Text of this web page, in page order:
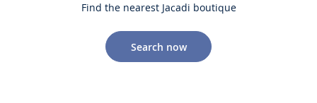
Find the nearest Jacadi boutique
Search now